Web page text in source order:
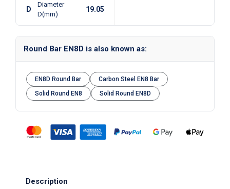
D
Diameter
D(mm)
19.05
Round Bar EN8D is also known as:
EN8D Round Bar
Carbon Steel EN8 Bar
Solid Round EN8
Solid Round EN8D
Description